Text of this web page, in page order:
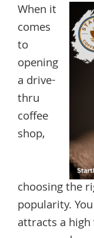
When it
comes
to
opening
a drive-
thru
coffee
shop,
choosing the
popularity.
attracts a